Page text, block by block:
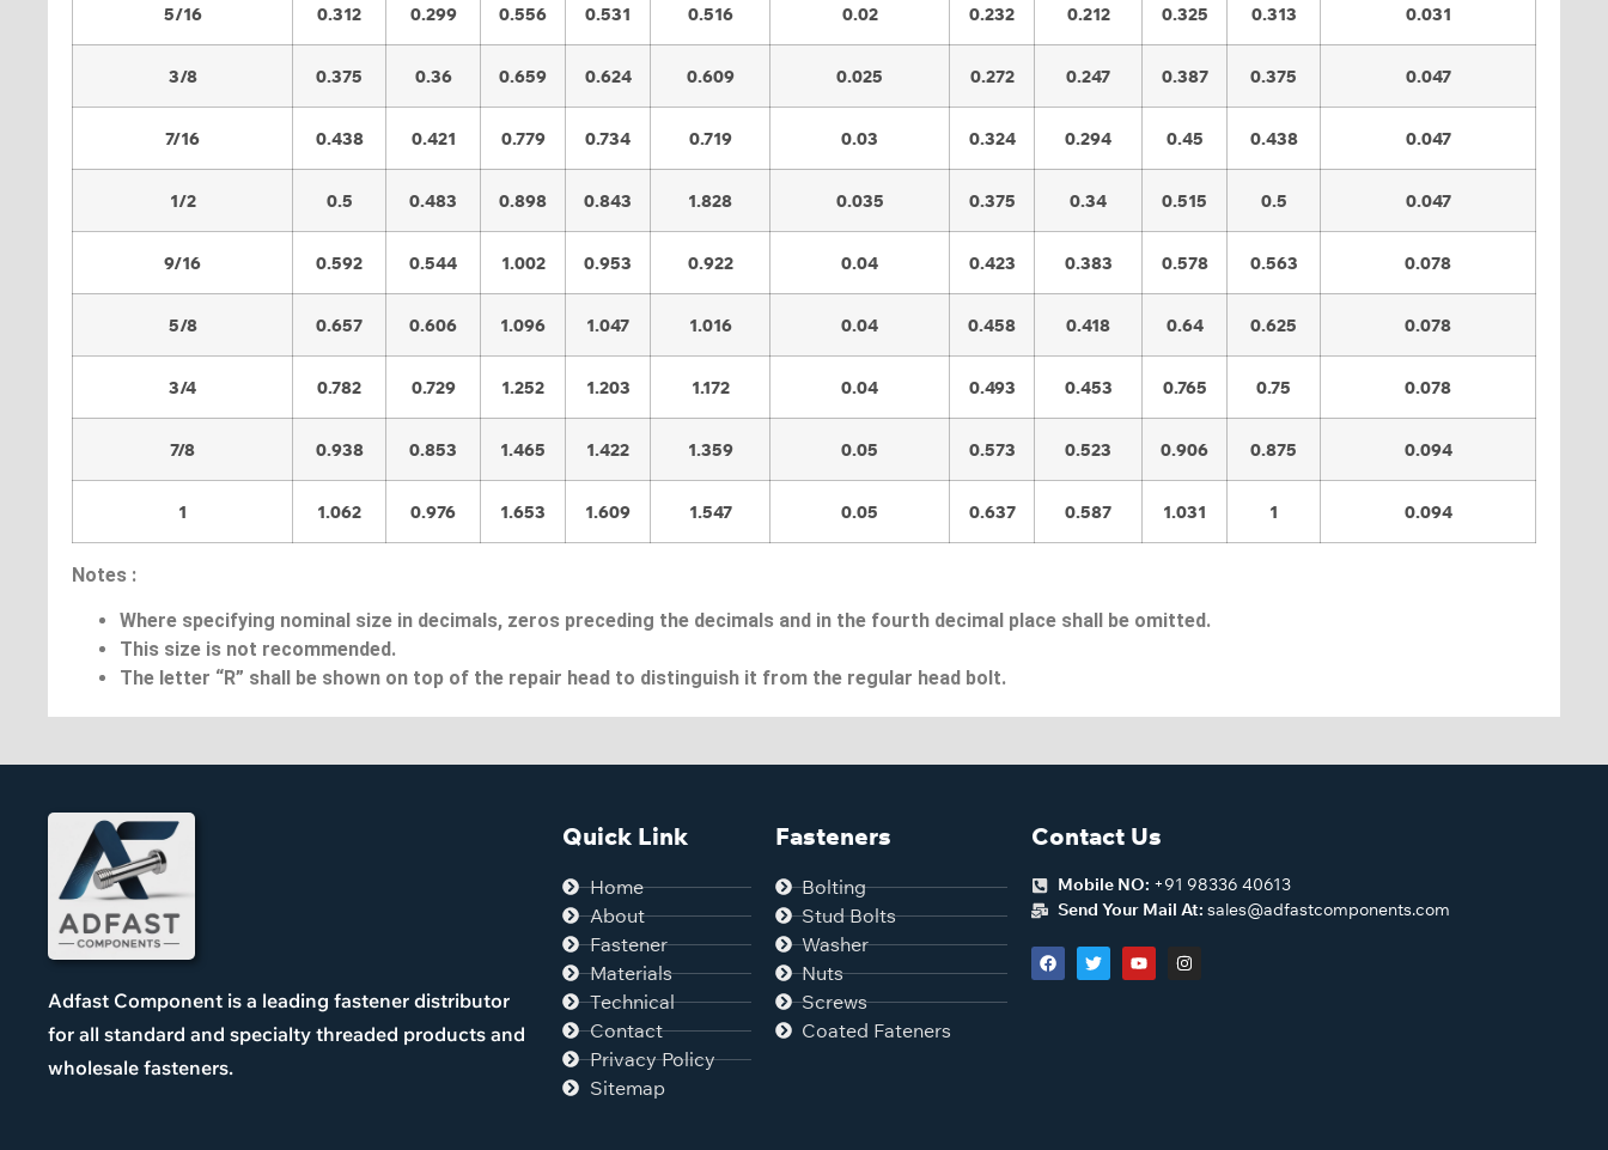
5/16 0.312 0.299 0.556 0.531 0.516 0.02 0.232 0.212 0.325 0.313 0.031
3/8 0.375 0.36 0.659 0.624 0.609 0.025 0.272 0.247 0.387 0.375 0.047
7/16 0.438 0.421 0.779 0.734 0.719 0.03 0.324 0.294 0.45 0.438 0.047
1/2 0.5 0.483 0.898 0.843 1.828 0.035 0.375 0.34 0.515 0.5 0.047
9/16 0.592 0.544 1.002 0.953 0.922 0.04 0.423 0.383 0.578 0.563 0.078
5/8 0.657 0.606 1.096 1.047 1.016 0.04 0.458 0.418 0.64 0.625 0.078
3/4 0.782 0.729 1.252 1.203 1.172 0.04 0.493 0.453 0.765 0.75 0.078
7/8 0.938 0.853 1.465 1.422 1.359 0.05 0.573 0.523 0.906 0.875 0.094
1 1.062 0.976 1.653 1.609 1.547 0.05 0.637 0.587 1.031 1 0.094
Notes :
Where specifying nominal size in decimals, zeros preceding the decimals and in the fourth decimal place shall be omitted.
This size is not recommended.
The letter “R” shall be shown on top of the repair head to distinguish it from the regular head bolt.
Adfast Component is a leading fastener distributor
for all standard and specialty threaded products and
wholesale fasteners.
Quick Link
Home
About
Fastener
Materials
Technical
Contact
Privacy Policy
Sitemap
Fasteners
Bolting
Stud Bolts
Washer
Nuts
Screws
Coated Fateners
Contact Us
Mobile NO: +91 98336 40613
Send Your Mail At:sales@adfastcomponents.com